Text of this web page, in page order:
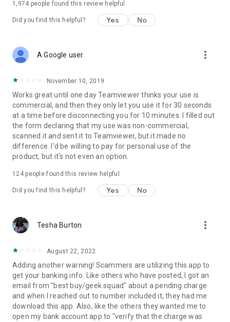
1,974 people found this review helpful
Did you find this helpful? Yes No
A Google user more_vert
November 10, 2019
Works great until one day Teamviewer thinks your use is
commercial, and then they only let you use it for 30 seconds
at a time before disconnecting you for 10 minutes. I filled out
the form declaring that my use was non-commercial,
scanned it and sent it to Teamviewer, but it made no
difference. I'd be willing to pay for personal use of the
product, but it's not even an option.
124people found this review helpful
Did you find this helpful? Yes No
Tesha Burton more_vert
August 22, 2022
Adding another warning! Scammers are utilizing this app to
get your banking info. Like others who have posted, I got an
email from "best buy/geek squad" about a pending charge
and when I reached out to number included it, they had me
download this app. Also, like the others they wanted me to
open my bank account app to "verify that the charge was